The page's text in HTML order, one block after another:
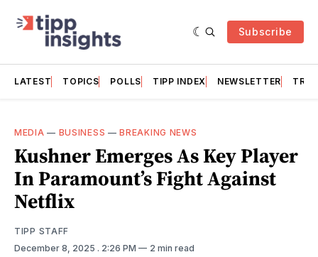
Subscribe
LATEST TOPICS POLLS TIPP INDEX NEWSLETTER
MEDIA — BUSINESS —BREAKING NEWS
Kushner Emerges As Key Player
In Paramount’s Fight Against
Netflix
TIPP STAFF
December 8, 2025 . 2:26 PM 2 min read